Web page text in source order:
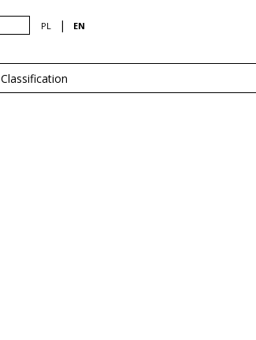
PL | EN
Classification